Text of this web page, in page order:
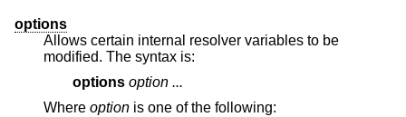
options
Allows certain internal resolver variables to be
modified. The syntax is:
options option ...
Where option
is one of the following: